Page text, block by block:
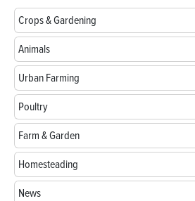
Crops & Gardening
Animals
Urban Farming
Poultry
Farm & Garden
Homesteading
News